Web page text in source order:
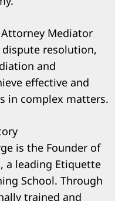
Mediator
resolution,
and
effective and
in complex matters.
is the Founder of
a leading Etiquette
School. Through
trained and